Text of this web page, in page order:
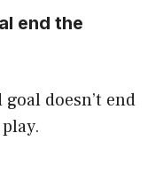
end the
doesn’t end